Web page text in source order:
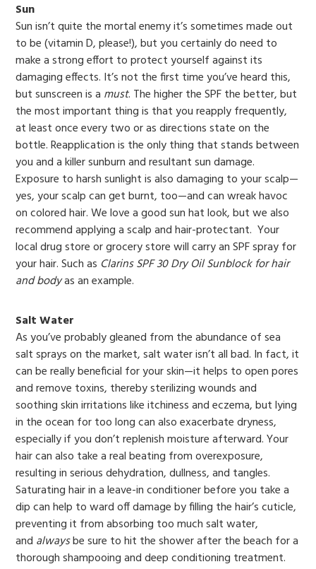
Sun
Sun isn’t quite the mortal enemy it’s sometimes made out
to be (vitamin D, please!), but you certainly do need to
make a strong effort to protect yourself against its
damaging effects. It’s not the first time you’ve heard this,
but sunscreen is a must. The higher the SPF the better, but
the most important thing is that you reapply frequently,
at least once every two or as directions state on the
bottle. Reapplication is the only thing that stands between
you and a killer sunburn and resultant sun damage.
Exposure to harsh sunlight is also damaging to your scalp—
yes, your scalp can get burnt, too—and can wreak havoc
on colored hair. We love a good sun hat look, but we also
recommend applying a scalp and hair-protectant. Your
local drug store or grocery store will carry an SPF spray for
your hair. Such as Clarins SPF 30 Dry Oil Sunblock for hair
and bodyas an example.
Salt Water
As you’ve probably gleaned from the abundance of sea
salt sprays on the market, salt water isn’t all bad. In fact, it
can be really beneficial for your skin—it helps to open pores
and remove toxins, thereby sterilizing wounds and
soothing skin irritations like itchiness and eczema, but lying
in the ocean for too long can also exacerbate dryness,
especially if you don’t replenish moisture afterward. Your
hair can also take a real beating from overexposure,
resulting in serious dehydration, dullness, and tangles.
Saturating hair in a leave-in conditioner before you take a
dip can help to ward off damage by filling the hair’s cuticle,
preventing it from absorbing too much salt water,
and alwaysbe sure to hit the shower after the beach for a
thorough shampooing and deep conditioning treatment.